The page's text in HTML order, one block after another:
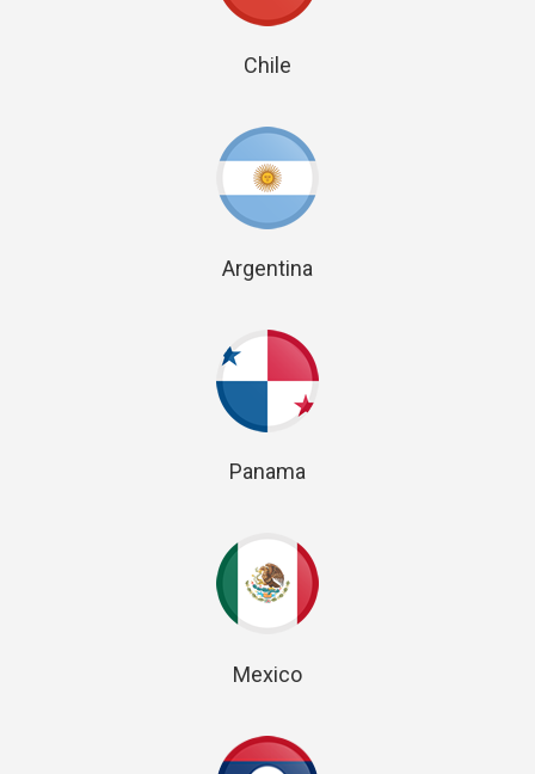
Chile
Argentina
Panama
Mexico